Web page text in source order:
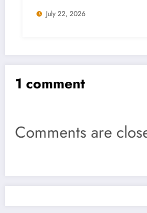
July 22, 2026
1 comment
Comments are